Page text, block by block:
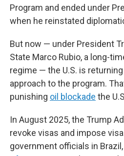
Program and ended under
when he reinstated
But now — under President
State Marco Rubio, a long-
regime — the U.S. is
approach to the program.
punishing oil blockade the
In August 2025, the Trump
revoke visas and impose
government officials in Brazil,